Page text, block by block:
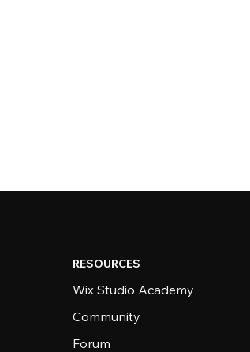
RESOURCES
Wix Studio Academy
Community
Forum